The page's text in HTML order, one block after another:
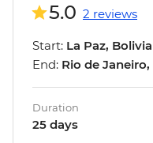
5.0 2 reviews
Start: La Paz, Bolivia
End: Rio de
Duration
25 days